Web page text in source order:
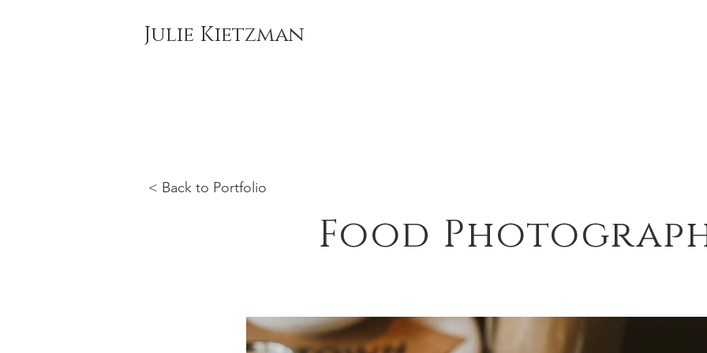
Julie Kietzman
Food
< Back to Portfolio